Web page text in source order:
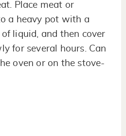
Place meat or
a heavy pot with a
liquid, and then cover
for several hours. Can
oven or on the stove-